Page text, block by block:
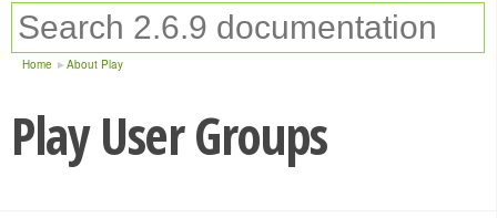
Home About Play
Play User Groups